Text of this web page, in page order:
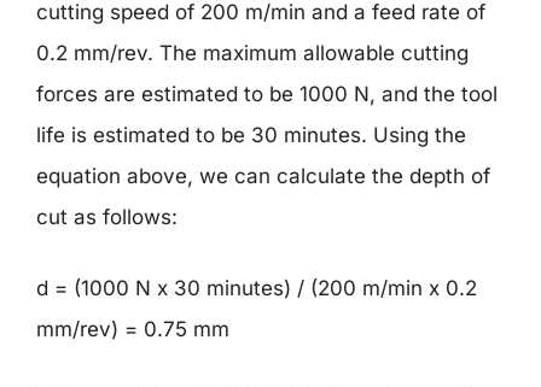
cutting speed of 200 m/min and a feed rate of
0.2 mm/rev. The maximum allowable cutting
forces are estimated to be 1000 N, and the tool
life is estimated to be 30 minutes. Using the
equation above, we can calculate the depth of
cut as follows:
d = (1000 N x 30 minutes) / (200 m/min x 0.2
mm/rev) = 0.75 mm